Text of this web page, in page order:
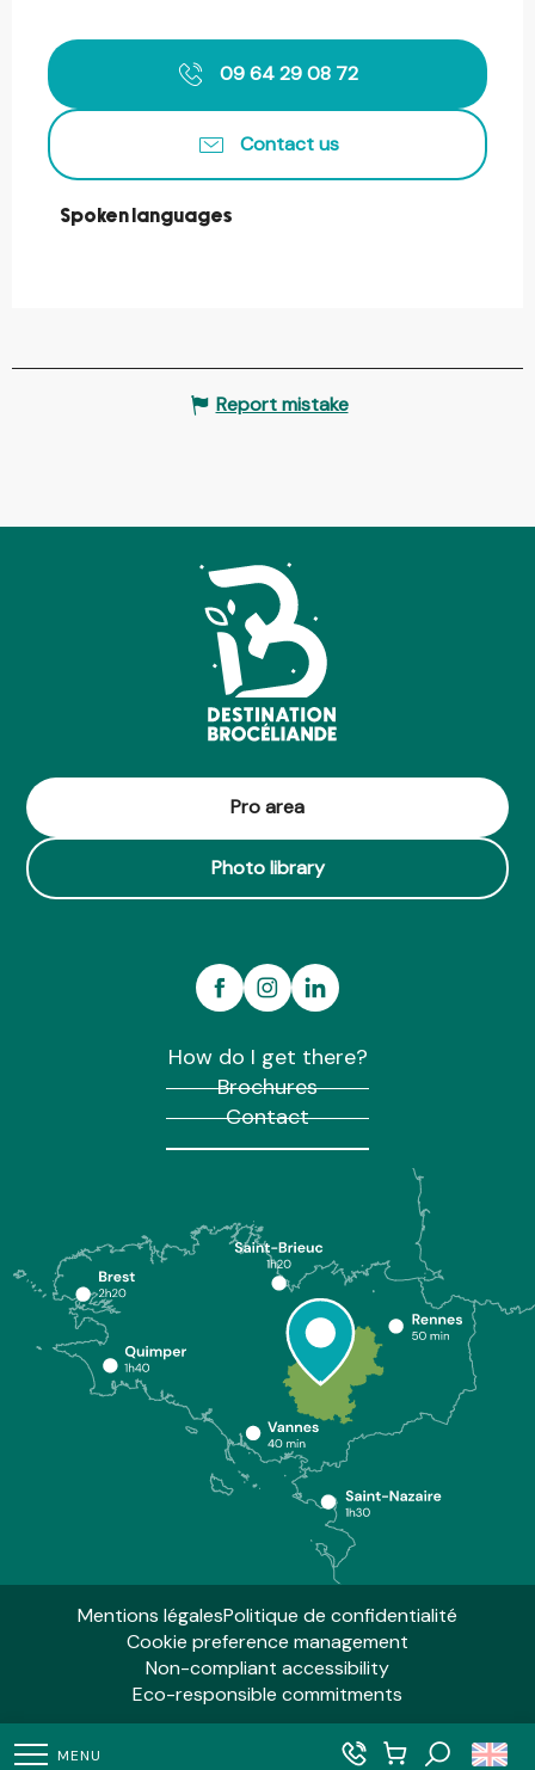
MENU
09 64 29 08 72
Contact us
Spoken languages
Spoken languages
Report mistake
Pro area
Photo library
How do I get there?
Brochures
Contact
Mentions légalesPolitique de confidentialité
Cookie preference management
Non-compliant accessibility
Eco-responsible commitments